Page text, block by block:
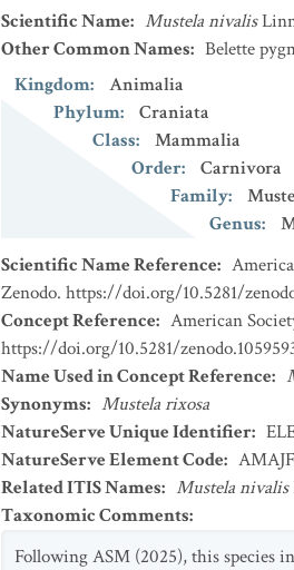
Scientific Name: Mustela nivalis
Other Common Names: Belette
Kingdom:
Animalia
Phylum:
Craniata
Class:
Mammalia
Order:
Carnivora
Family:
Genus:
Scientific Name Reference:
Zenodo. https://doi.org/10.5281/
Concept Reference: American
https://doi.org/10.5281/
Name Used in Concept Reference:
Synonyms: Mustela rixosa
NatureServe Unique Identifier:
NatureServe Element Code:
Related ITIS Names: Mustela nivalis
Taxonomic Comments:
Following ASM (2025), this species